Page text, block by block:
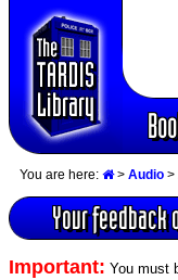
You are here: > Audio >
Your feedback
Important: You must